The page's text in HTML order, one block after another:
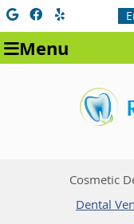
Google
Facebook
Yelp
Menu
Cosmetic
Dental